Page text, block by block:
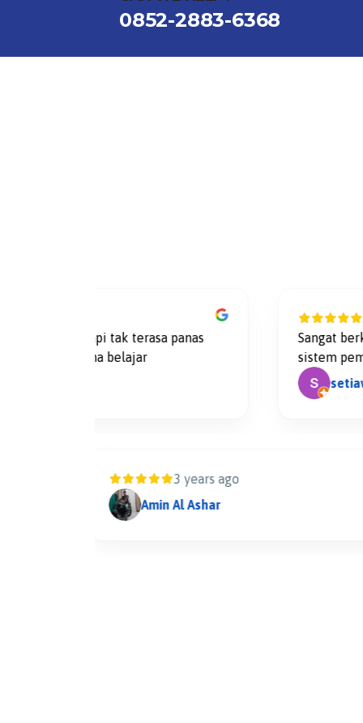
0852-2883-6368
tapi tak terasa panas
suasana belajar
3
Sangat
sistem
setiawan
3 years ago
Amin Al Ashar